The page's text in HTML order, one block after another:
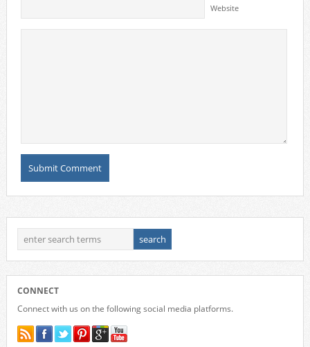
Website
CONNECT
Connect with us on the following social media platforms.